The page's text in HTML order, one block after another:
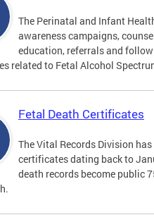
The Perinatal and Infant
awareness campaigns,
education, referrals and
related to Fetal Alcohol
Fetal Death Certificates
The Vital Records Division
certificates dating back to
death records become public